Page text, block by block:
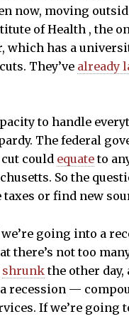
now, moving
of Health , the
which has a
They’ve already
to handle
The federal
could equateto
So the
or find new
going into a
there’s not too
shrunkthe other day,
recession —
If we’re going